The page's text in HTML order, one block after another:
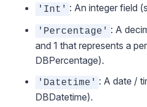
'Int' : An integer field
'Percentage' : A
and 1 that represents a
DBPercentage).
'Datetime' : A date /
DBDatetime).